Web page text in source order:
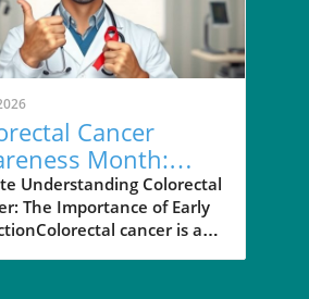
Cancer
Month:
45 is Your New
for Screening
Understanding Colorectal
The Importance of Early
cancer is a